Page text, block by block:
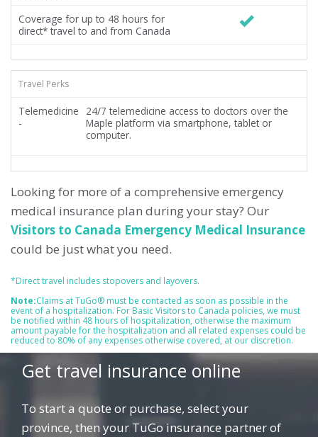
Coverage for up to 48 hours for
direct* travel to and from Canada
Travel Perks
Telemedicine
-
24/7 telemedicine access to doctors over the
Maple platform via smartphone, tablet or
computer.
Looking for more of a comprehensive emergency
medical insurance plan during your stay? Our
Visitors to Canada Emergency Medical Insurance
could be just what you need.
*Direct travel includes stopovers and layovers.
Note:Claims at TuGo® must be contacted as soon as possible in the
event of a hospitalization. For Basic Visitors to Canada policies, we must
be notified within 48 hours of hospitalization, otherwise the maximum
amount payable for the hospitalization and all related expenses could be
reduced to 80% of any expenses otherwise covered, at our discretion.
Get travel insurance online
To start a quote or purchase, select your
province, then your TuGo insurance partner of